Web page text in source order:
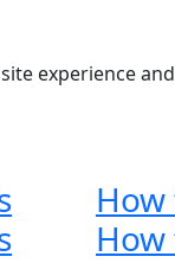
experience